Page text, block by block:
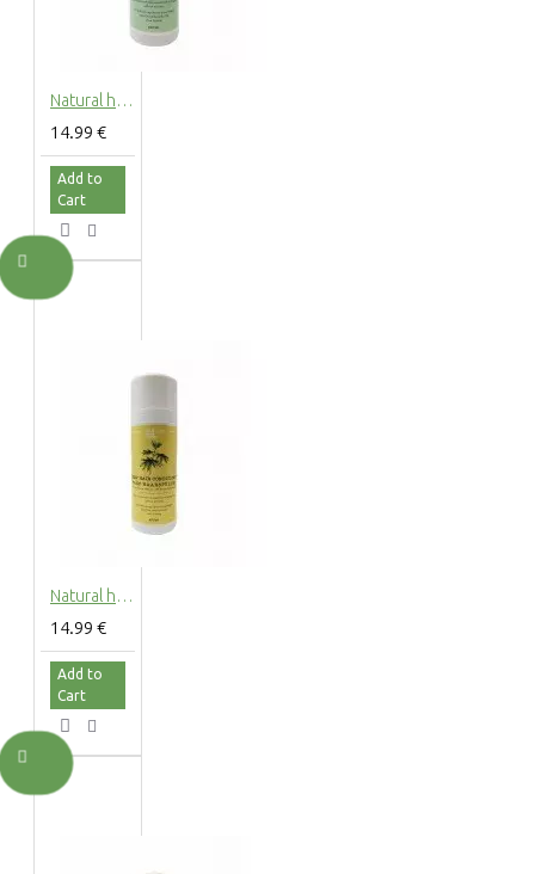
Natural hemp shower gel with hemp extract, 200ml
14.99 €
Add to
Cart
Natural hemp hair conditioner with hemp extract, 200ml
14.99 €
Add to
Cart